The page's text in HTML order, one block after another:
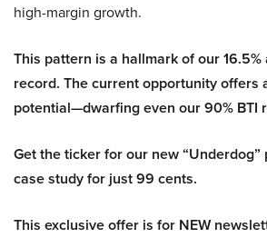
high-margin growth.
This pattern is a hallmark of our
record. The current opportunity offers
potential—dwarfing even our 90% BTI
Get the ticker for our new “Underdog”
case study for just 99 cents.
This exclusive offer is for NEW